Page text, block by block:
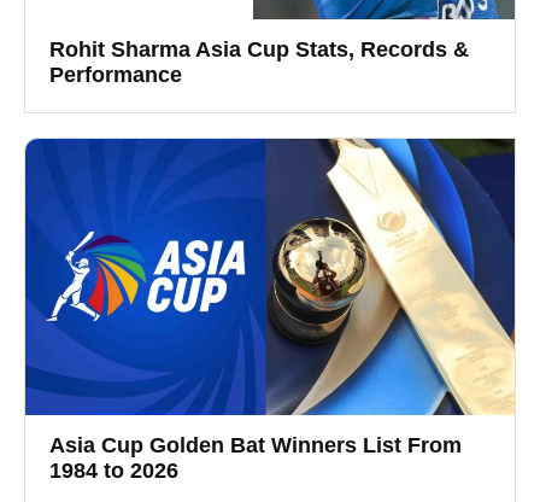
Rohit Sharma Asia Cup Stats, Records &
Performance
Asia Cup Golden Bat Winners List From
1984 to 2026